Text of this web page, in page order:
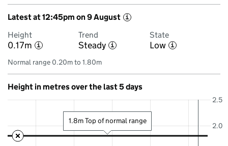
Latest at 12:45pm on 9 August i
Height
0.17m i
Trend
Steady i
State
Low i
Normal range 0.20m to 1.80m
Height in metres over the last 5 days
2.0
2.5
1.8m Top of normal range